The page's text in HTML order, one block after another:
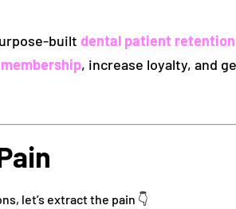
builtdental patient
, increase loyalty, and
let’s extract the pain 👇